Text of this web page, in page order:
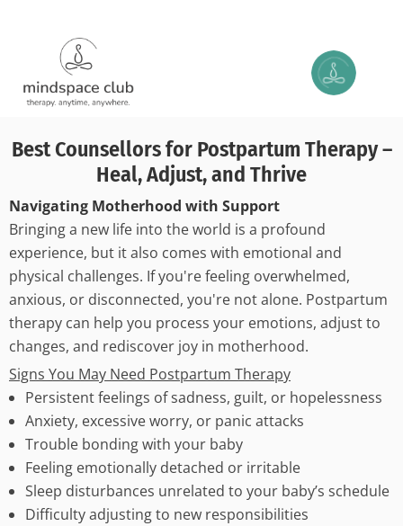
Best Counsellors for Postpartum Therapy –
Heal, Adjust, and Thrive
Navigating Motherhood with Support
Bringing a new life into the world is a profound
experience, but it also comes with emotional and
physical challenges. If you're feeling overwhelmed,
anxious, or disconnected, you're not alone. Postpartum
therapy can help you process your emotions, adjust to
changes, and rediscover joy in motherhood.
Signs You May Need Postpartum Therapy
Persistent feelings of sadness, guilt, or hopelessness
Anxiety, excessive worry, or panic attacks
Trouble bonding with your baby
Feeling emotionally detached or irritable
Sleep disturbances unrelated to your baby’s schedule
Difficulty adjusting to new responsibilities